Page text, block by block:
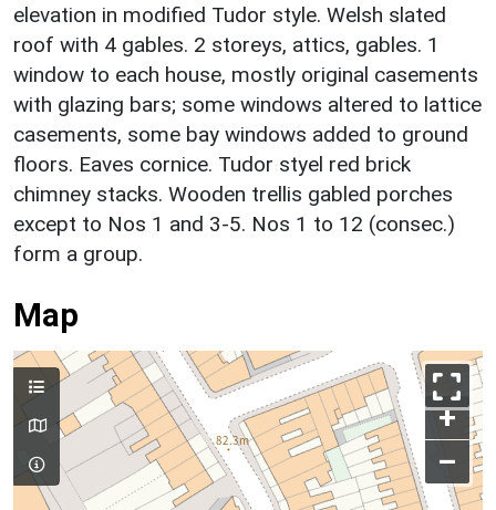
elevation in modified Tudor style. Welsh slated
roof with 4 gables. 2 storeys, attics, gables. 1
window to each house, mostly original casements
with glazing bars; some windows altered to lattice
casements, some bay windows added to ground
floors. Eaves cornice. Tudor styel red brick
chimney stacks. Wooden trellis gabled porches
except to Nos 1 and 3-5. Nos 1 to 12 (consec.)
form a group.
Map
+
–